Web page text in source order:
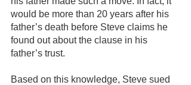
would be more than 20 years after his
father’s death before Steve claims he
found out about the clause in his
father’s trust.
Based on this knowledge, Steve sued